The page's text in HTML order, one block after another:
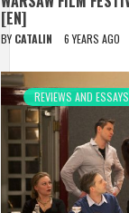
[EN]
BY CATALIN 6 YEARS AGO
REVIEWS AND ESSAYS